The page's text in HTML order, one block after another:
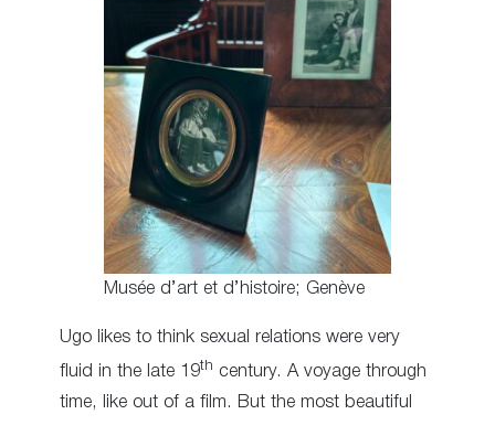
Musée d’art et d’histoire; Genève
Ugo likes to think sexual relations were very
fluid in the late 19th century. A voyage through
time, like out of a film. But the most beautiful